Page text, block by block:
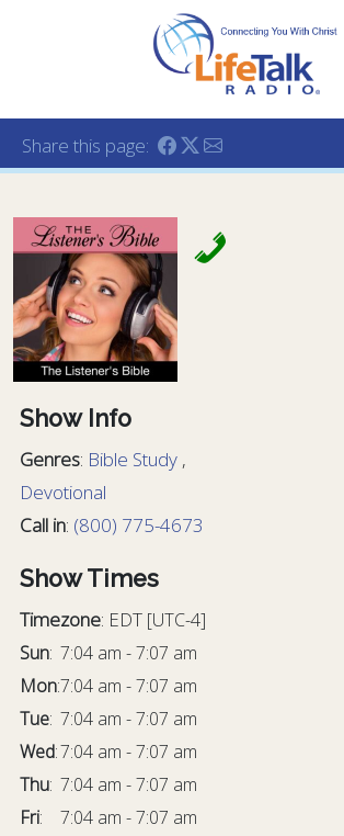
Lifetalk Radio
Connecting you with Christ
Share this page:
Show Info
Genres: Bible Study,
Devotional
Call in: (800) 775-4673
Show Times
Timezone: EDT[UTC-4]
Sun: 7:04 am -7:07 am
Mon:7:04 am -7:07 am
Tue: 7:04 am -7:07 am
Wed:7:04 am -7:07 am
Thu: 7:04 am -7:07 am
Fri: 7:04 am -7:07 am